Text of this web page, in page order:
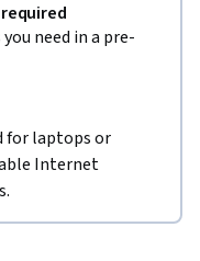
need in a pre-
for laptops or
Internet